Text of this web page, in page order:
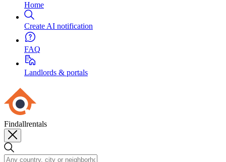
Home
Create AI notification
FAQ
Landlords & portals
Findallrentals